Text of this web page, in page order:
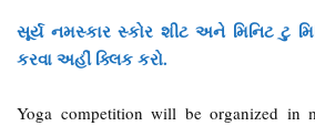
સૂર્ય નમસ્કાર સ્કોર શીટ અને મિનિટ ટુ
કરવા અહીં ક્લિક કરો.
Yoga competition will be organized in